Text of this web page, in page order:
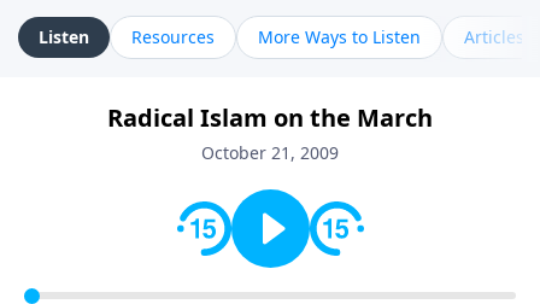
Listen Resources More Ways to Listen Articles
Radical Islam on the March
October 21, 2009